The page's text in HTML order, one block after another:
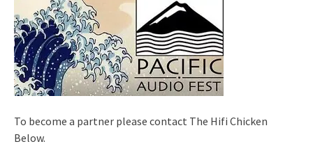
To become a partner please contact The Hifi Chicken
Below.